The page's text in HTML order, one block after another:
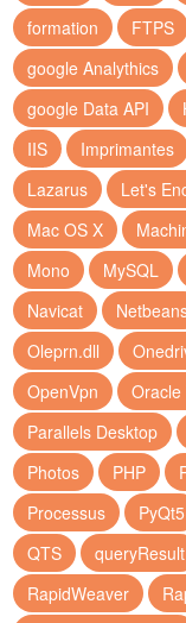
formation
FTPS
google Analythics
google Data API
IIS
Imprimantes
Lazarus
Let's
Mac OS X
Mono
MySQL
Navicat
Oleprn.dll
OpenVpn
Parallels Desktop
Photos
PHP
Processus
PyQt5
QTS
queryResult
RapidWeaver